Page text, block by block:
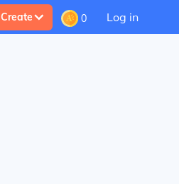
Create 0 Log in